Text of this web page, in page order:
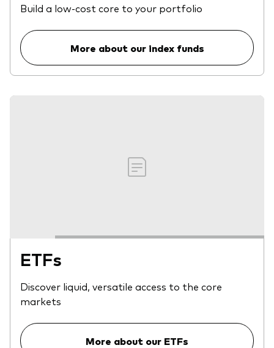
Build a low-cost core to your portfolio
More about our index funds
ETFs
Discover liquid, versatile access to the core
markets
More about our ETFs